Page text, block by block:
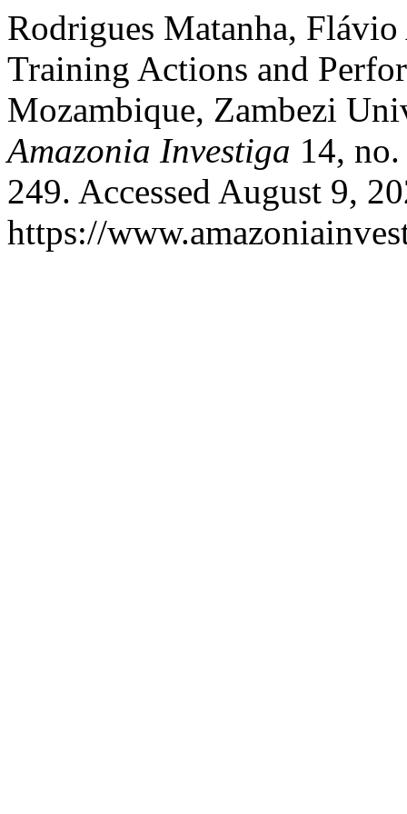
Rodrigues Matanha,
Training Actions and
Mozambique, Zambezi
Amazonia Investiga 14,
249. Accessed August 9,
https://